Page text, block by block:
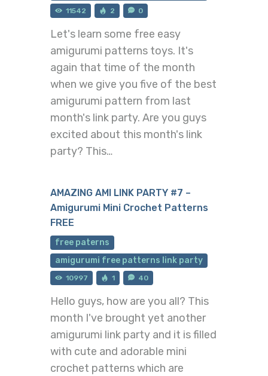
11542 2 0
Let's learn some free easy
amigurumi patterns toys. It's
again that time of the month
when we give you five of the best
amigurumi pattern from last
month's link party. Are you guys
excited about this month's link
party? This…
AMAZING AMI LINK PARTY #7 –
Amigurumi Mini Crochet Patterns
FREE
free paterns
amigurumi free patterns link party
10997 1 40
Hello guys, how are you all? This
month I've brought yet another
amigurumi link party and it is filled
with cute and adorable mini
crochet patterns which are